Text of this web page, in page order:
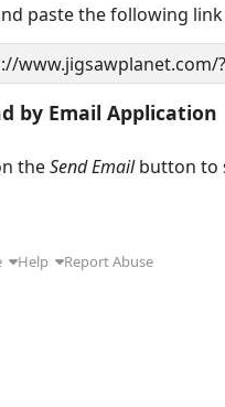
paste the following
by Email Application
theSend Emailbutton to
Help Report Abuse